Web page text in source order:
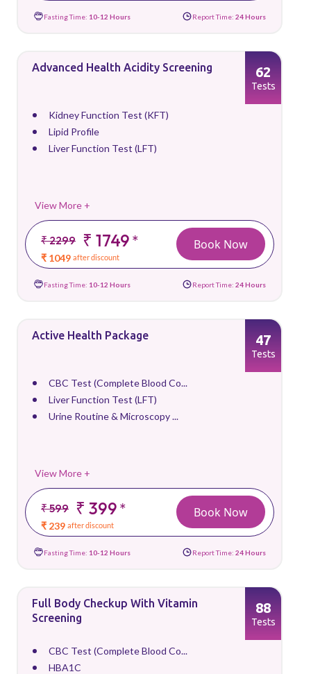
Fasting Time: 10-12 Hours Report Time: 24 Hours
Advanced Health Acidity Screening
Kidney Function Test (KFT)
Lipid Profile
Liver Function Test (LFT)
View More +
₹ 2299 ₹ 1749*
₹ 1049 after discount
62
Tests
Book Now
Fasting Time: 10-12 Hours Report Time: 24 Hours
Active Health Package
CBC Test (Complete Blood Co...
Liver Function Test (LFT)
Urine Routine & Microscopy ...
View More +
₹ 599 ₹ 399*
₹ 239 after discount
47
Tests
Book Now
Fasting Time: 10-12 Hours Report Time: 24 Hours
Full Body Checkup With Vitamin
Screening
CBC Test (Complete Blood Co...
HBA1C
88
Tests